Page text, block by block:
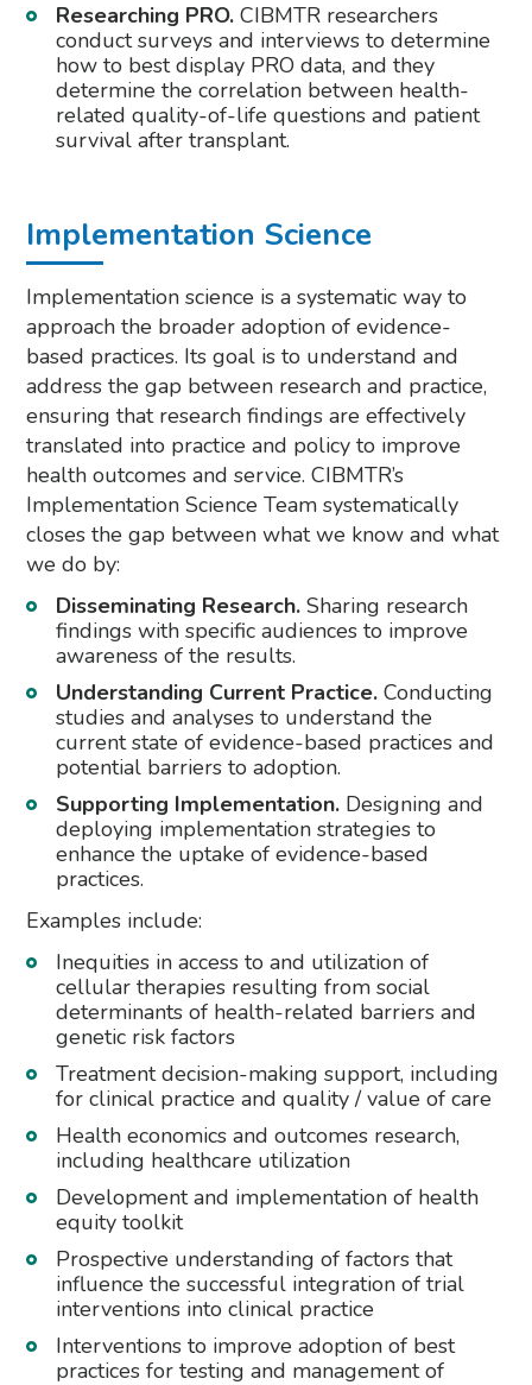
Researching PRO. CIBMTR researchers
conduct surveys and interviews to determine
how to best display PRO data, and they
determine the correlation between health-
related quality-of-life questions and patient
survival after transplant.
Implementation Science
Implementation science is a systematic way to
approach the broader adoption of evidence-
based practices. Its goal is to understand and
address the gap between research and practice,
ensuring that research findings are effectively
translated into practice and policy to improve
health outcomes and service. CIBMTR’s
Implementation Science Team systematically
closes the gap between what we know and what
we do by:
Disseminating Research.Sharing research
findings with specific audiences to improve
awareness of the results.
Understanding Current Practice.Conducting
studies and analyses to understand the
current state of evidence-based practices and
potential barriers to adoption.
Supporting Implementation. Designing and
deploying implementation strategies to
enhance the uptake of evidence-based
practices.
Examples include:
Inequities in access to and utilization of
cellular therapies resulting from social
determinants of health-related barriers and
genetic risk factors
Treatment decision-making support, including
for clinical practice and quality / value of care
Health economics and outcomes research,
including healthcare utilization
Development and implementation of health
equity toolkit
Prospective understanding of factors that
influence the successful integration of trial
interventions into clinical practice
Interventions to improve adoption of best
practices for testing and management of